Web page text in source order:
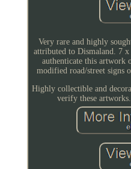
Very rare and highly
attributed to Dismaland. 7
authenticate this artwork
modified road/street signs
Highly collectible and
verify these